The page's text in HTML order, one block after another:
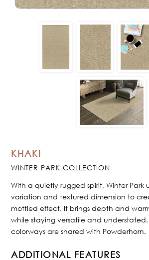
KHAKI
WINTER PARK COLLECTION
With a quietly rugged spirit, Winter Park
variation and textured dimension to
mottled effect. It brings depth and
while staying versatile and
colorways are shared with Powderhorn.
ADDITIONAL FEATURES